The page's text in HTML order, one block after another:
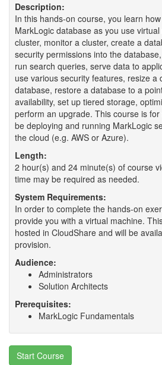
Description:
In this hands-on course, you learn
MarkLogic database as you use
cluster, monitor a cluster, create a
security permissions into the
run search queries, serve data to
use various security features, resize a
database, restore a database to a
availability, set up tiered storage,
perform an upgrade. This course is
be deploying and running MarkLogic
the cloud (e.g. AWS or Azure).
Length:
2 hour(s) and 24 minute(s) of course
time may be required as needed.
System Requirements:
In order to complete the hands-on
provide you with a virtual machine.
hosted in CloudShare and will be
provision.
Audience:
Administrators
Solution Architects
Prerequisites:
MarkLogic Fundamentals
Start Course